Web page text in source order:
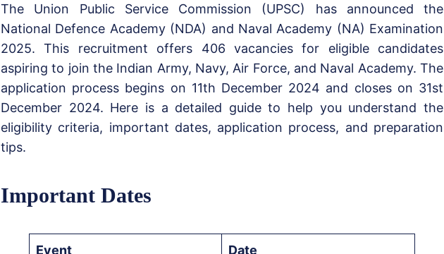
The Union Public Service Commission (UPSC) has announced the
National Defence Academy (NDA) and Naval Academy (NA) Examination
2025. This recruitment offers 406 vacancies for eligible candidates
aspiring to join the Indian Army, Navy, Air Force, and Naval Academy. The
application process begins on 11th December 2024 and closes on 31st
December 2024. Here is a detailed guide to help you understand the
eligibility criteria, important dates, application process, and preparation
tips.
Important Dates
Event Date